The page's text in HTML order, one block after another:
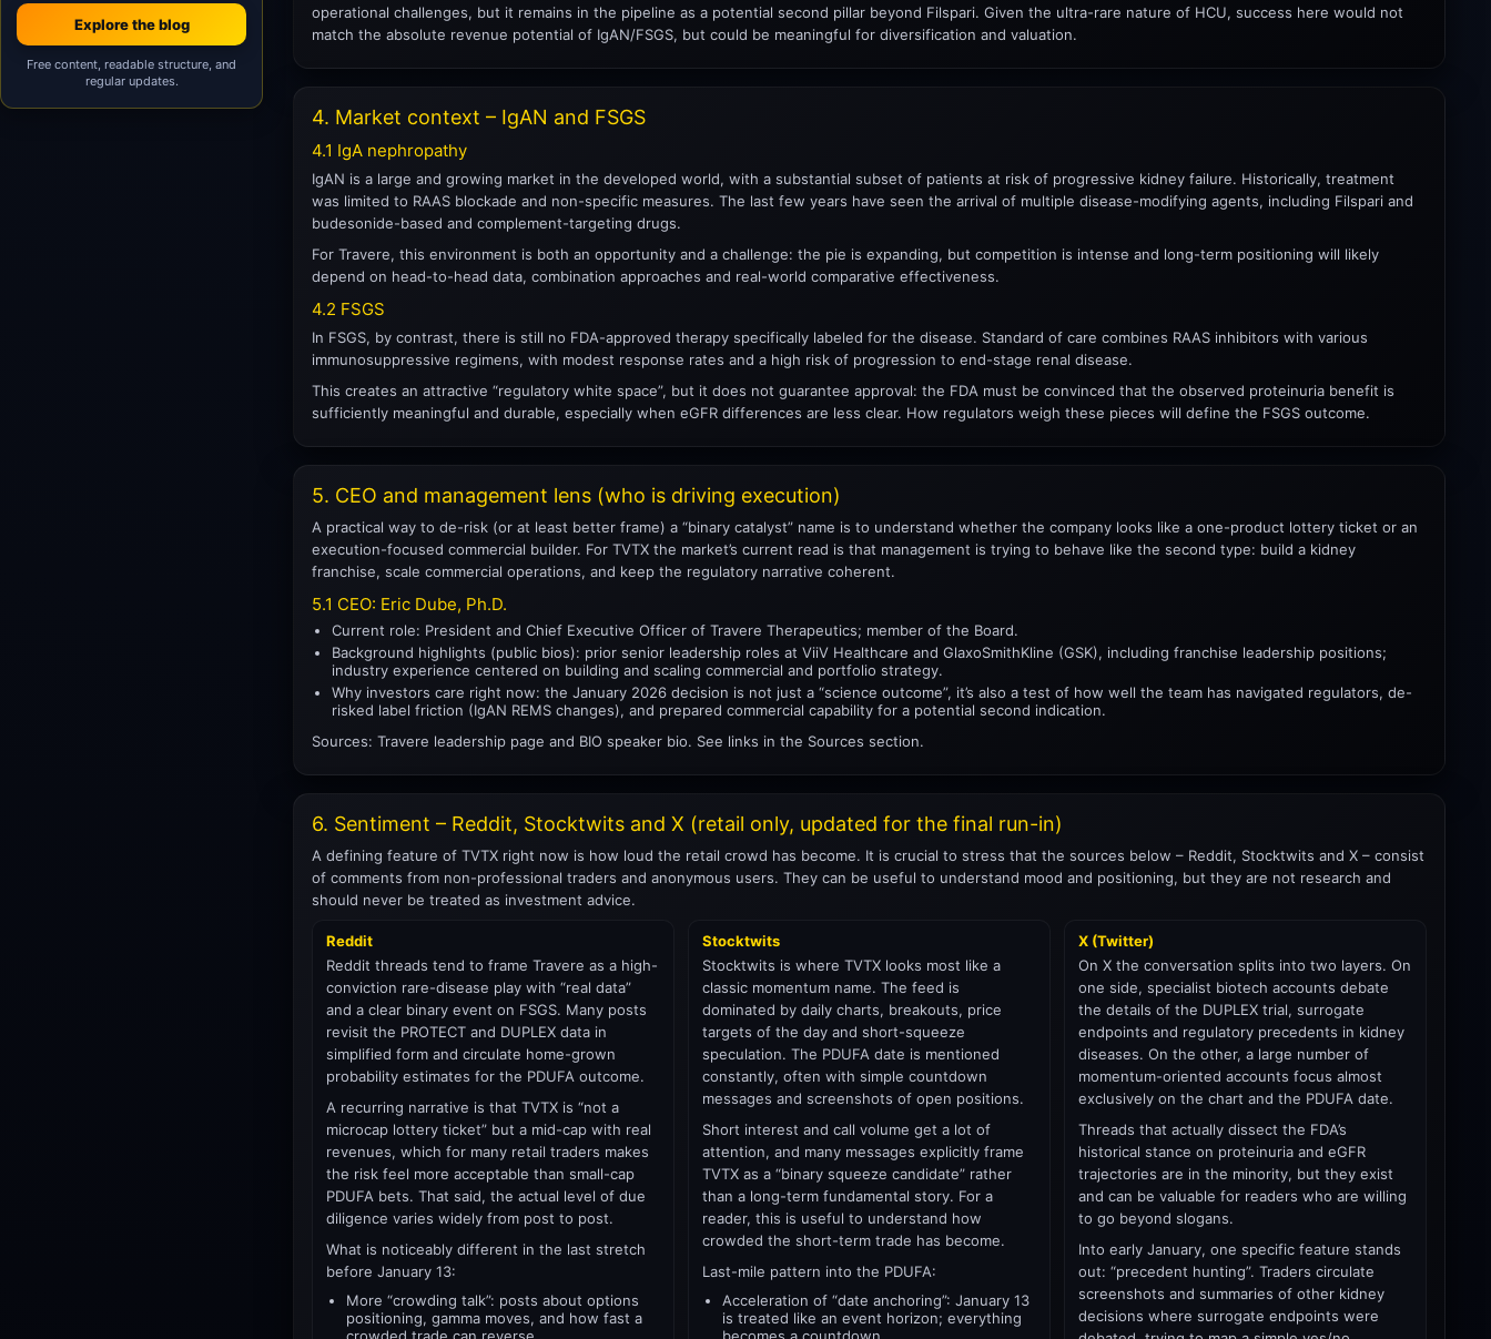
operational challenges, but it remains in the pipeline as a potential second pillar beyond Filspari. Given the ultra-rare nature of HCU, success here would not
match the absolute revenue potential of IgAN/FSGS, but could be meaningful for diversification and valuation.
4. Market context – IgAN and FSGS
4.1 IgA nephropathy
IgAN is a large and growing market in the developed world, with a substantial subset of patients at risk of progressive kidney failure. Historically, treatment
was limited to RAAS blockade and non-specific measures. The last few years have seen the arrival of multiple disease-modifying agents, including Filspari and
budesonide-based and complement-targeting drugs.
For Travere, this environment is both an opportunity and a challenge: the pie is expanding, but competition is intense and long-term positioning will likely
depend on head-to-head data, combination approaches and real-world comparative effectiveness.
4.2 FSGS
In FSGS, by contrast, there is still no FDA-approved therapy specifically labeled for the disease. Standard of care combines RAAS inhibitors with various
immunosuppressive regimens, with modest response rates and a high risk of progression to end-stage renal disease.
This creates an attractive “regulatory white space”, but it does not guarantee approval: the FDA must be convinced that the observed proteinuria benefit is
sufficiently meaningful and durable, especially when eGFR differences are less clear. How regulators weigh these pieces will define the FSGS outcome.
5. CEO and management lens (who is driving execution)
A practical way to de-risk (or at least better frame) a “binary catalyst” name is to understand whether the company looks like a one-product lottery ticket or an
execution-focused commercial builder. For TVTX the market’s current read is that management is trying to behave like the second type: build a kidney
franchise, scale commercial operations, and keep the regulatory narrative coherent.
5.1 CEO: Eric Dube, Ph.D.
Current role: President and Chief Executive Officer of Travere Therapeutics; member of the Board.
Background highlights (public bios): prior senior leadership roles at ViiV Healthcare and GlaxoSmithKline (GSK), including franchise leadership positions;
industry experience centered on building and scaling commercial and portfolio strategy.
Why investors care right now: the January 2026 decision is not just a “science outcome”, it’s also a test of how well the team has navigated regulators, de-
risked label friction (IgAN REMS changes), and prepared commercial capability for a potential second indication.
Sources: Travere leadership page and BIO speaker bio. See links in the Sources section.
6. Sentiment – Reddit, Stocktwits and X (retail only, updated for the final run-in)
A defining feature of TVTX right now is how loud the retail crowd has become. It is crucial to stress that the sources below – Reddit, Stocktwits and X – consist
of comments from non-professional traders and anonymous users. They can be useful to understand mood and positioning, but they are not research and
should never be treated as investment advice.
Reddit
Reddit threads tend to frame Travere as a high-
conviction rare-disease play with “real data”
and a clear binary event on FSGS. Many posts
revisit the PROTECT and DUPLEX data in
simplified form and circulate home-grown
probability estimates for the PDUFA outcome.
A recurring narrative is that TVTX is “not a
microcap lottery ticket” but a mid-cap with real
revenues, which for many retail traders makes
the risk feel more acceptable than small-cap
PDUFA bets. That said, the actual level of due
diligence varies widely from post to post.
What is noticeably different in the last stretch
before January 13:
More “crowding talk”: posts about options
positioning, gamma moves, and how fast a
crowded trade can reverse.
Stocktwits
Stocktwits is where TVTX looks most like a
classic momentum name. The feed is
dominated by daily charts, breakouts, price
targets of the day and short-squeeze
speculation. The PDUFA date is mentioned
constantly, often with simple countdown
messages and screenshots of open positions.
Short interest and call volume get a lot of
attention, and many messages explicitly frame
TVTX as a “binary squeeze candidate” rather
than a long-term fundamental story. For a
reader, this is useful to understand how
crowded the short-term trade has become.
Last-mile pattern into the PDUFA:
Acceleration of “date anchoring”: January 13
is treated like an event horizon; everything
becomes a countdown.
X (Twitter)
On X the conversation splits into two layers. On
one side, specialist biotech accounts debate
the details of the DUPLEX trial, surrogate
endpoints and regulatory precedents in kidney
diseases. On the other, a large number of
momentum-oriented accounts focus almost
exclusively on the chart and the PDUFA date.
Threads that actually dissect the FDA’s
historical stance on proteinuria and eGFR
trajectories are in the minority, but they exist
and can be valuable for readers who are willing
to go beyond slogans.
Into early January, one specific feature stands
out: “precedent hunting”. Traders circulate
screenshots and summaries of other kidney
decisions where surrogate endpoints were
Explore the blog
Free content, readable structure, and
regular updates.